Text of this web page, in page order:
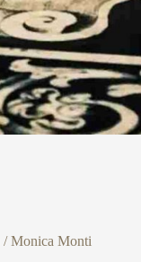
/Monica Monti